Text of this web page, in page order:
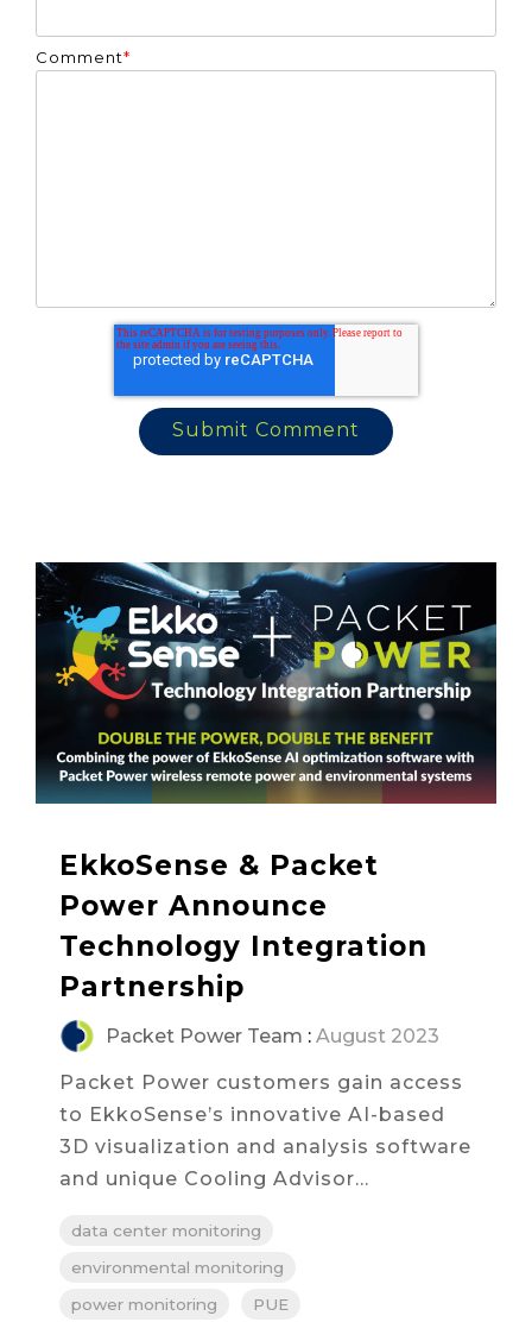
Comment*
EkkoSense & Packet
Power Announce
Technology Integration
Partnership
Packet Power Team : August 2023
Packet Power customers gain access
to EkkoSense’s innovative AI-based
3D visualization and analysis software
and unique Cooling Advisor...
data center monitoring
environmental monitoring
power monitoring
PUE